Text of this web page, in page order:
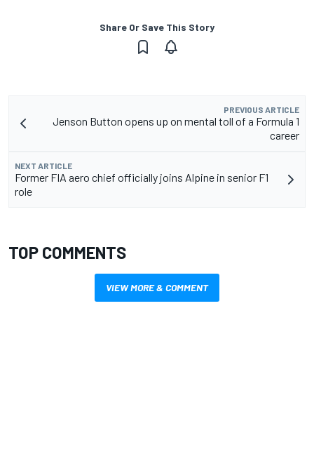
Share Or Save This Story
PREVIOUS ARTICLE
Jenson Button opens up on mental toll of a Formula 1
career
NEXT ARTICLE
Former FIA aero chief officially joins Alpine in senior F1
role
TOP COMMENTS
VIEW MORE & COMMENT